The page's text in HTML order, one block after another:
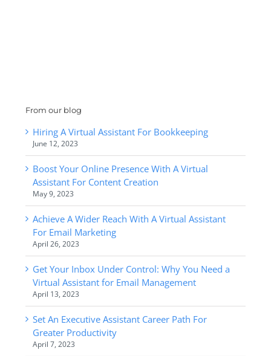
From our blog
Hiring A Virtual Assistant For Bookkeeping
June 12, 2023
Boost Your Online Presence With A Virtual
Assistant For Content Creation
May 9, 2023
Achieve A Wider Reach With A Virtual Assistant
For Email Marketing
April 26, 2023
Get Your Inbox Under Control: Why You Need a
Virtual Assistant for Email Management
April 13, 2023
Set An Executive Assistant Career Path For
Greater Productivity
April 7, 2023